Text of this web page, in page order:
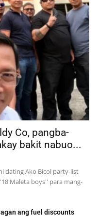
Co, pangba-
bakit nabuo...
dating Ako Bicol party-list
Maleta boys'' para mang-
ang fuel discounts